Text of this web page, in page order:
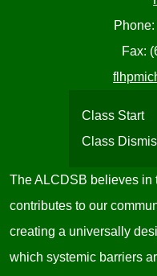
Phone:
Fax:
Class Start
Class
The ALCDSB believes in
contributes to our
creating a universally
which systemic barriers